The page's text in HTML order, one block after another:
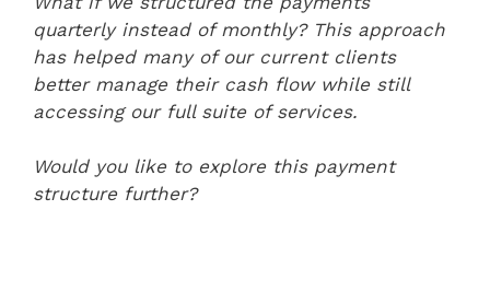
quarterly instead of monthly? This approach
has helped many of our current clients
better manage their cash flow while still
accessing our full suite of services.
Would you like to explore this payment
structure further?